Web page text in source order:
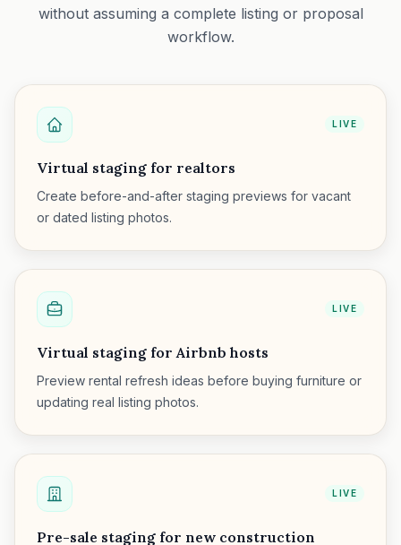
without assuming a complete listing or proposal
workflow.
LIVE
Virtual staging for realtors
Create before-and-after staging previews for vacant
or dated listing photos.
LIVE
Virtual staging for Airbnb hosts
Preview rental refresh ideas before buying furniture or
updating real listing photos.
LIVE
Pre-sale staging for new construction